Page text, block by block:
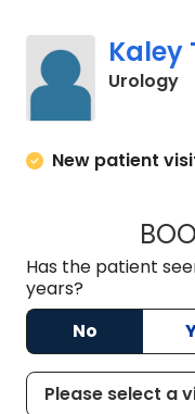
Kaley
Urology
New patient
Has the patient
years?
No